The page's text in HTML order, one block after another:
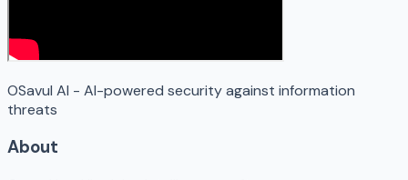
OSavul AI - AI-powered security against information
threats
About